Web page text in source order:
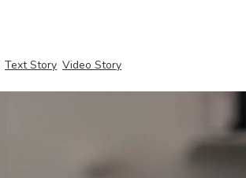
Text Story Video Story